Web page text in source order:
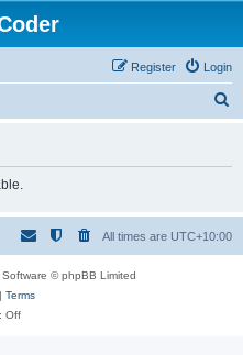
Login
Register
h
All times are UTC+10:00
© phpBB Limited
Terms
Off